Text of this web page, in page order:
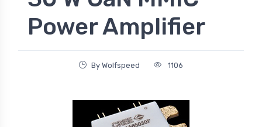
Power Amplifier
By Wolfspeed 1106